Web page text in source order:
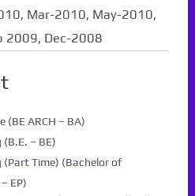
Mar-2010, May-2010,
2009, Dec-2008
(BE ARCH – BA)
– BE)
(Part Time) (Bachelor of
EP)